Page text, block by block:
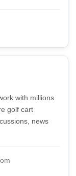
with millions
golf cart
news